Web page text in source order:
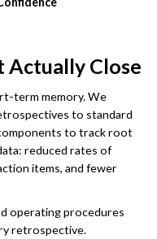
Actually Close
term memory. We
to standard
to track root
reduced rates of
items, and fewer
operating procedures
retrospective.